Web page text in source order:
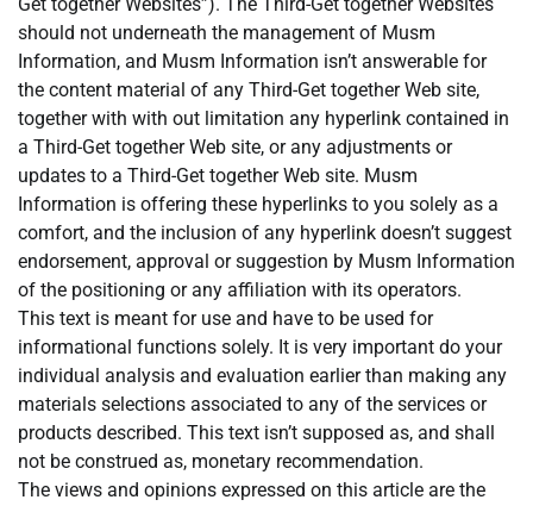
should not underneath the management of Musm
Information, and Musm Information isn’t answerable for
the content material of any Third-Get together Web site,
together with with out limitation any hyperlink contained in
a Third-Get together Web site, or any adjustments or
updates to a Third-Get together Web site. Musm
Information is offering these hyperlinks to you solely as a
comfort, and the inclusion of any hyperlink doesn’t suggest
endorsement, approval or suggestion by Musm Information
of the positioning or any affiliation with its operators.
This text is meant for use and have to be used for
informational functions solely. It is very important do your
individual analysis and evaluation earlier than making any
materials selections associated to any of the services or
products described. This text isn’t supposed as, and shall
not be construed as, monetary recommendation.
The views and opinions expressed on this article are the